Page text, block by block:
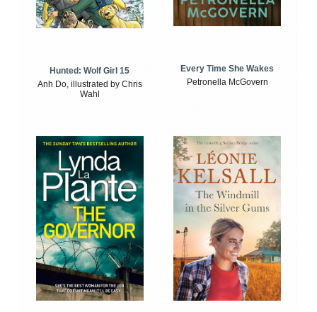
Hunted: Wolf Girl 15
Anh Do, illustrated by Chris
Wahl
Every Time She Wakes
Petronella McGovern